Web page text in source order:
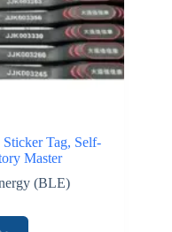
Tag, Self-
Master
(BLE)